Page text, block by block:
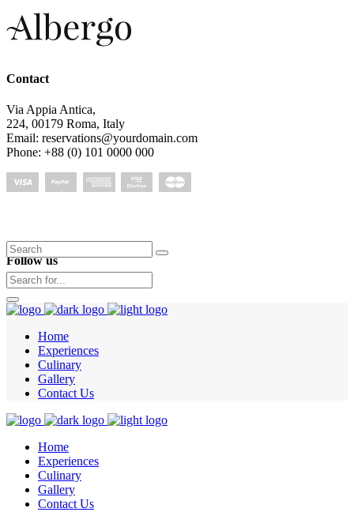
Contact
Via Appia Antica,
224, 00179 Roma, Italy
Email: reservations@yourdomain.com
Phone: +88 (0) 101 0000 000
Search
for:
Follow us
Home
Experiences
Culinary
Gallery
Contact Us
Home
Experiences
Culinary
Gallery
Contact Us